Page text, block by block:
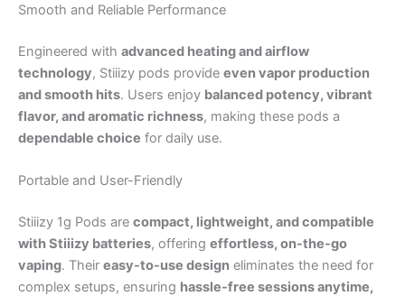
Smooth and Reliable Performance
Engineered with advanced heating and airflow
technology, Stiiizy pods provide even vapor production
and smooth hits. Users enjoy balanced potency, vibrant
flavor, and aromatic richness, making these pods a
dependable choice for daily use.
Portable and User-Friendly
Stiiizy 1g Pods are compact, lightweight, and compatible
with Stiiizy batteries, offering effortless, on-the-go
vaping. Their easy-to-use design eliminates the need for
complex setups, ensuring hassle-free sessions anytime,